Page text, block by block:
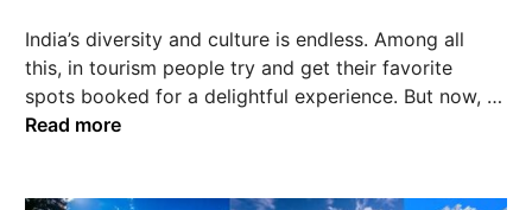
India’s diversity and culture is endless. Among all
this, in tourism people try and get their favorite
spots booked for a delightful experience. But now, …
Read more